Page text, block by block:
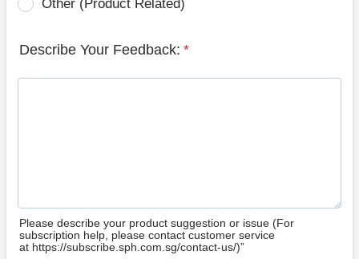
Other (Product Related)
Describe Your Feedback: *
Please describe your product suggestion or issue (For
subscription help, please contact customer service
at https://subscribe.sph.com.sg/contact-us/)”